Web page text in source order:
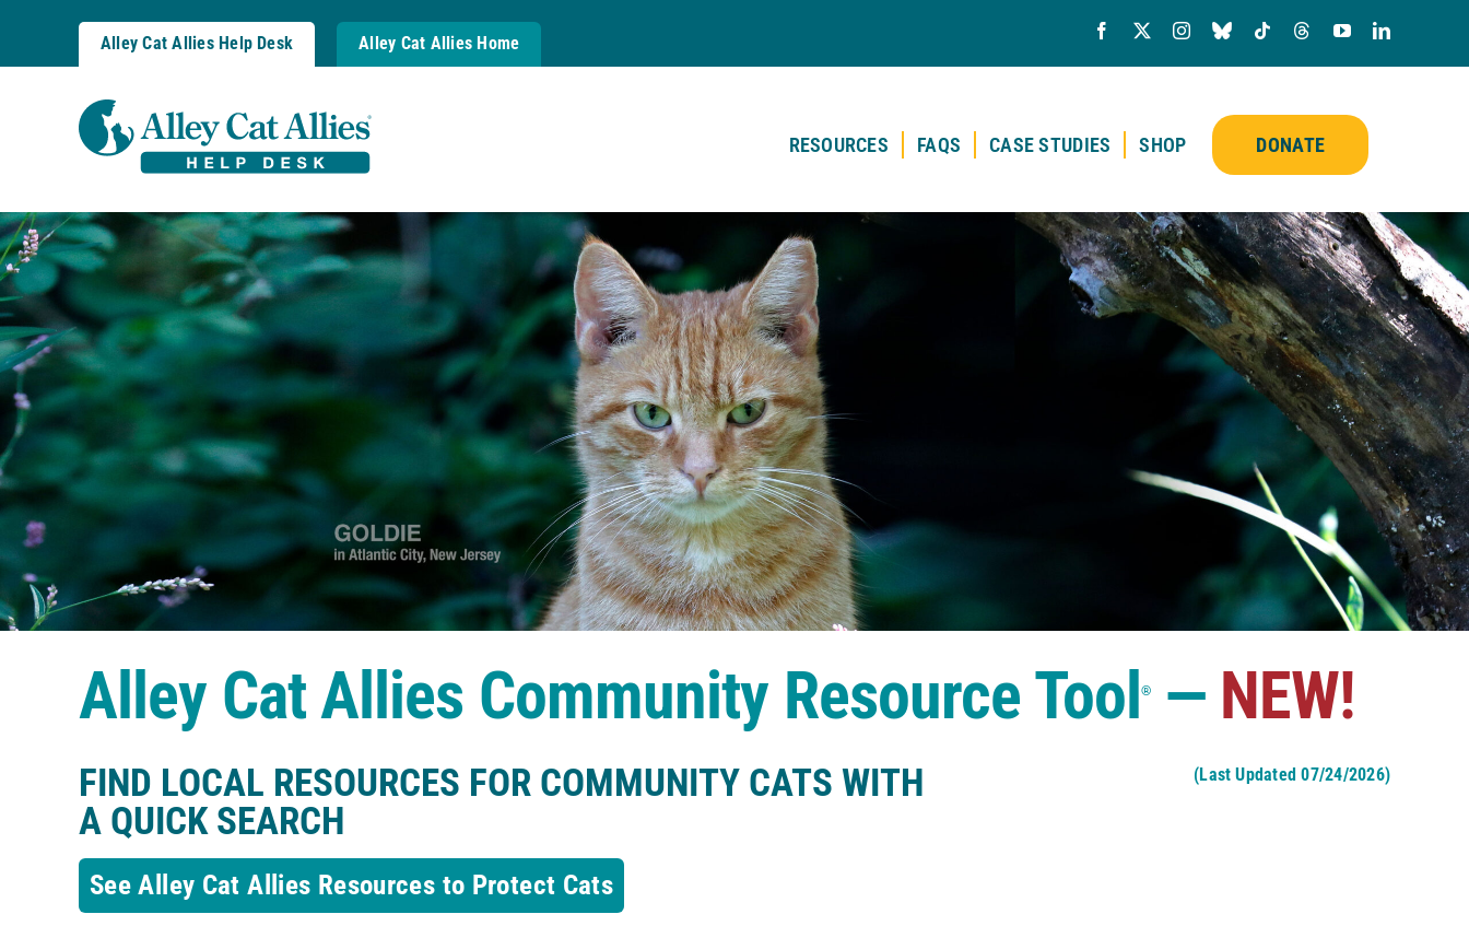
Alley Cat Allies Help Desk Alley Cat Allies Home
RESOURCES FAQS CASE STUDIES SHOP DONATE
Alley Cat Allies Community Resource Tool®— NEW!
FIND LOCAL RESOURCES FOR COMMUNITY CATS WITH
A QUICK SEARCH
(Last Updated 07/24/2026)
See Alley Cat Allies Resources to Protect Cats